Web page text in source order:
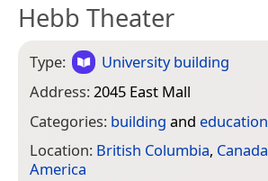
Hebb Theater
Type:
University building
Address:2045 East Mall
Categories: building and education
Location: British Columbia, Canada
America